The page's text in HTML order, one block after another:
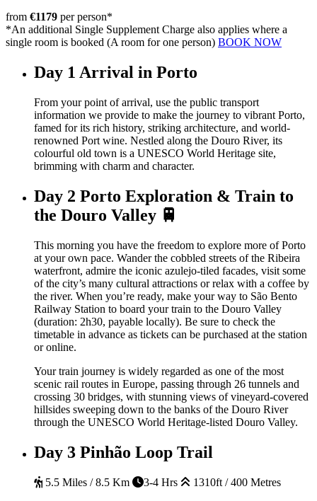
from €1179 per person*
*An additional Single Supplement Charge also applies where a
single room is booked (A room for one person) BOOK NOW
Day 1 Arrival in Porto
From your point of arrival, use the public transport
information we provide to make the journey to vibrant Porto,
famed for its rich history, striking architecture, and world-
renowned Port wine. Nestled along the Douro River, its
colourful old town is a UNESCO World Heritage site,
brimming with charm and character.
Day 2 Porto Exploration & Train to
the Douro Valley 🚆
This morning you have the freedom to explore more of Porto
at your own pace. Wander the cobbled streets of the Ribeira
waterfront, admire the iconic azulejo-tiled facades, visit some
of the city’s many cultural attractions or relax with a coffee by
the river. When you’re ready, make your way to São Bento
Railway Station to board your train to the Douro Valley
(duration: 2h30, payable locally). Be sure to check the
timetable in advance as tickets can be purchased at the station
or online.
Your train journey is widely regarded as one of the most
scenic rail routes in Europe, passing through 26 tunnels and
crossing 30 bridges, with stunning views of vineyard-covered
hillsides sweeping down to the banks of the Douro River
through the UNESCO World Heritage-listed Douro Valley.
Day 3 Pinhão Loop Trail
5.5 Miles / 8.5 Km 3-4 Hrs
1310ft / 400 Metres